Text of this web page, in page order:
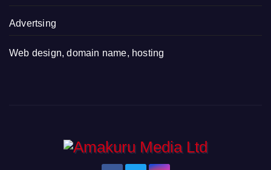
Advertsing
Web design, domain name, hosting